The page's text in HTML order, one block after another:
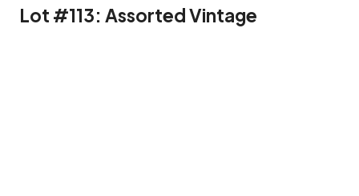
Lot #113: Assorted Vintage